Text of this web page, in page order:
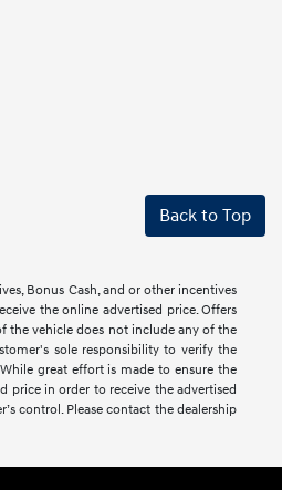
Back to Top
Bonus Cash, and or other incentives
the online advertised price. Offers
the vehicle does not include any of the
sole responsibility to verify the
great effort is made to ensure the
price in order to receive the advertised
control. Please contact the dealership